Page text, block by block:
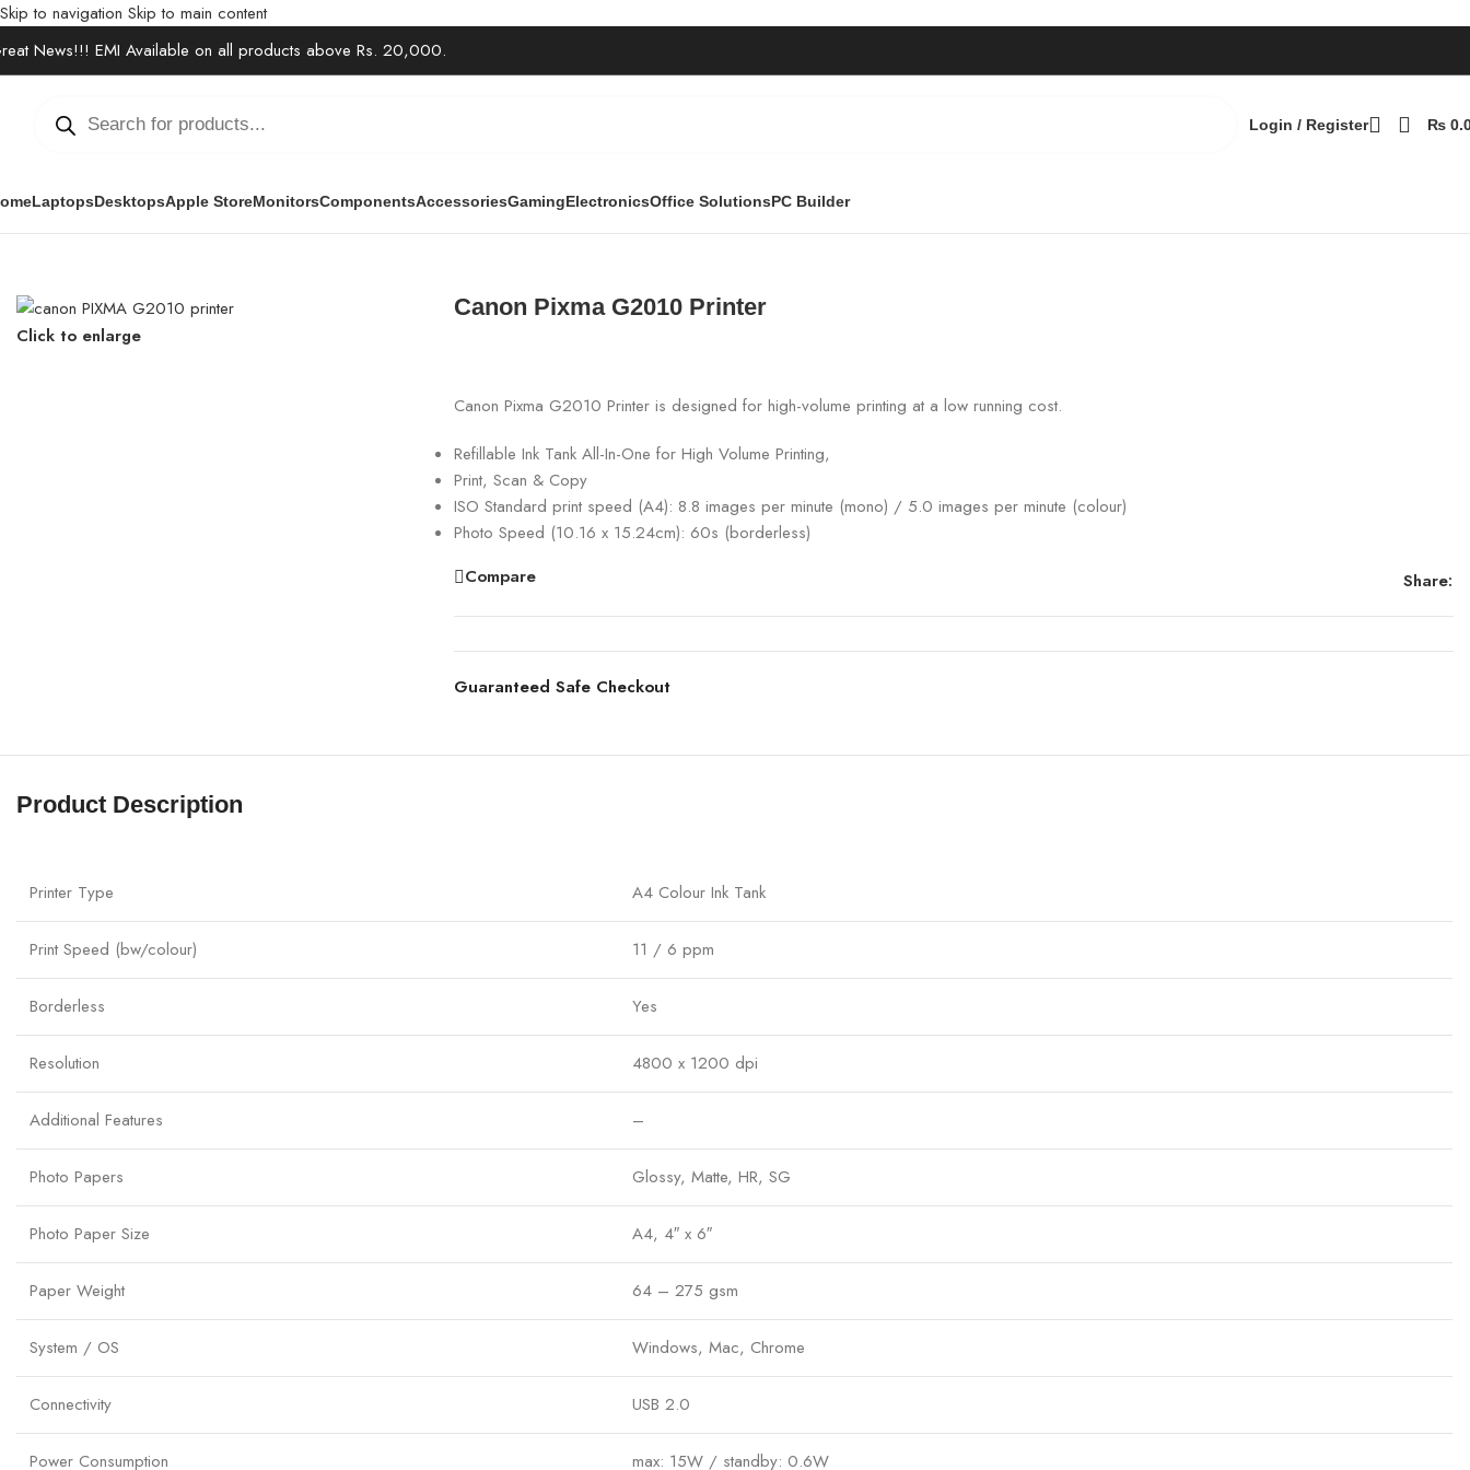
Skip to navigation Skip to main content
News!!! EMI Available on all products above Rs. 20,000.
Login / Register ₨
LaptopsDesktopsApple StoreMonitorsComponentsAccessoriesGamingElectronicsOffice SolutionsPC Builder
Click to enlarge
Canon Pixma G2010 Printer
Canon Pixma G2010 Printer is designed for high-volume printing at a low running cost.
Refillable Ink Tank All-In-One for High Volume Printing,
Print, Scan & Copy
ISO Standard print speed (A4): 8.8 images per minute (mono) / 5.0 images per minute (colour)
Photo Speed (10.16 x 15.24cm): 60s (borderless)
Compare
Share:
Guaranteed Safe Checkout
Product Description
Printer Type A4 Colour Ink Tank
Print Speed (bw/colour) 11 / 6 ppm
Borderless Yes
Resolution 4800 x 1200 dpi
Additional Features –
Photo Papers Glossy, Matte, HR, SG
Photo Paper Size A4, 4″ x 6″
Paper Weight 64 – 275 gsm
System / OS Windows, Mac, Chrome
Connectivity USB 2.0
Power Consumption max: 15W / standby: 0.6W